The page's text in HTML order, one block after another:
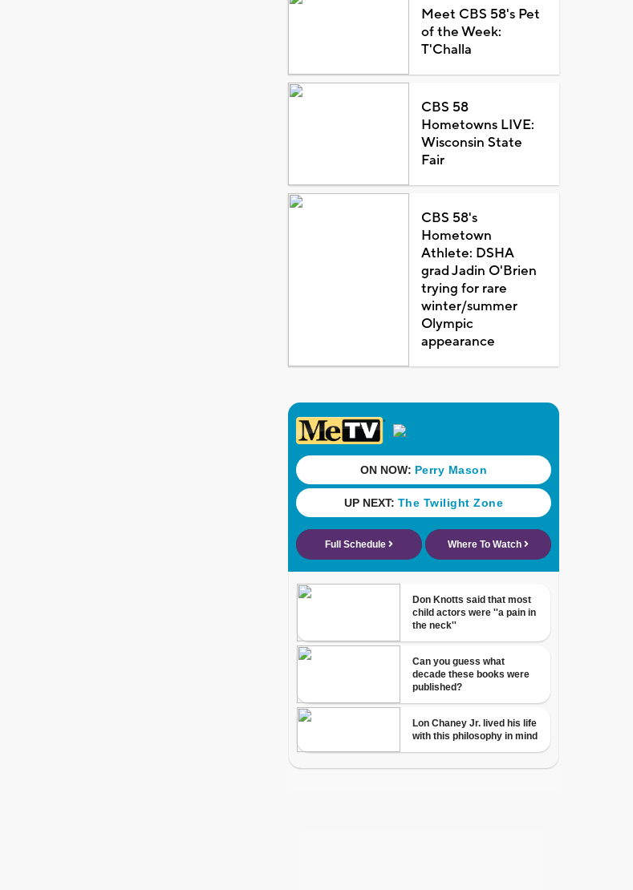
Meet CBS 58's Pet
of the Week:
T'Challa
CBS 58
Hometowns LIVE:
Wisconsin State
Fair
CBS 58's
Hometown
Athlete: DSHA
grad Jadin O'Brien
trying for rare
winter/summer
Olympic
appearance